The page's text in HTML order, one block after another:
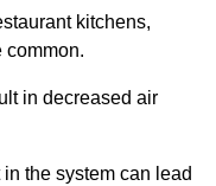
kitchens,
common.
in decreased air
the system can lead